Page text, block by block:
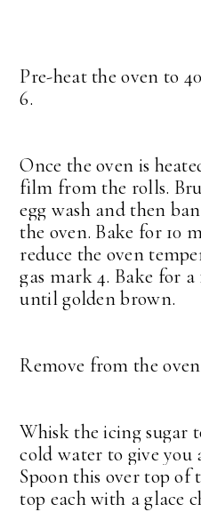
Pre-heat the oven to
6.
Once the oven is
film from the rolls.
egg wash and then
the oven. Bake for 10
reduce the oven
gas mark 4. Bake for
until golden brown.
Remove from the
Whisk the icing sugar
cold water to give you
Spoon this over top of
top each with a glace